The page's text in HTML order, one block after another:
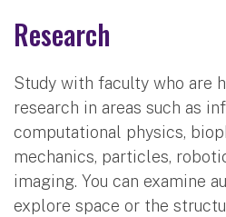
Research
Study with faculty who are
research in areas such as
computational physics,
mechanics, particles,
imaging. You can examine
explore space or the